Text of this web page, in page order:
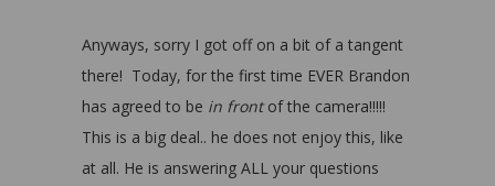
Anyways, sorry I got off on a bit of a tangent
there! Today, for the first time EVER Brandon
has agreed to be in frontof the camera!!!!!
This is a big deal.. he does not enjoy this, like
at all. He is answering ALL your questions